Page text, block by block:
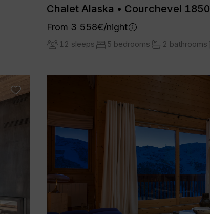
Chalet Alaska • Courchevel 1850
From 3 558€/night
12 sleeps 5 bedrooms 2 bathrooms